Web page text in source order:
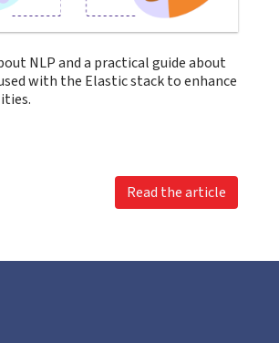
NLP and a practical guide about
with the Elastic stack to enhance
Read the article